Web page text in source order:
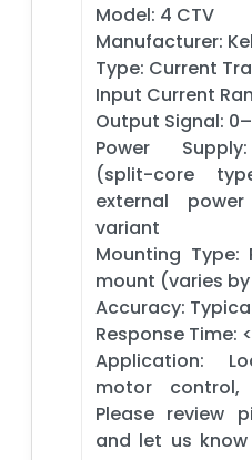
Model: 4 CTV
Manufacturer:
Type: Current
Input Current
Output Signal:
Power
(split-core
external
variant
Mounting Type:
mount (varies
Accuracy:
Response Time:
Application:
motor control,
Please review
and let us